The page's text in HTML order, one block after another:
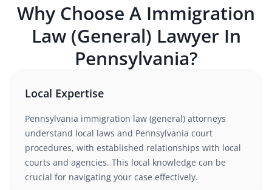
Why Choose A Immigration
Law (General) Lawyer In
Pennsylvania?
Local Expertise
Pennsylvania immigration law (general) attorneys
understand local laws and Pennsylvania court
procedures, with established relationships with local
courts and agencies. This local knowledge can be
crucial for navigating your case effectively.